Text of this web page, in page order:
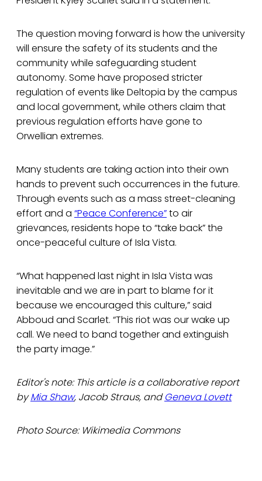
The question moving forward is how the university
will ensure the safety of its students and the
community while safeguarding student
autonomy. Some have proposed stricter
regulation of events like Deltopia by the campus
and local government, while others claim that
previous regulation efforts have gone to
Orwellian extremes.
Many students are taking action into their own
hands to prevent such occurrences in the future.
Through events such as a mass street-cleaning
effort and a “Peace Conference”to air
grievances, residents hope to “take back” the
once-peaceful culture of Isla Vista.
“What happened last night in Isla Vista was
inevitable and we are in part to blame for it
because we encouraged this culture,” said
Abboud and Scarlet. “This riot was our wake up
call. We need to band together and extinguish
the party image.”
Editor's note: This article is a collaborative report
byMia Shaw, Jacob Straus, andGeneva Lovett
Photo Source: Wikimedia Commons